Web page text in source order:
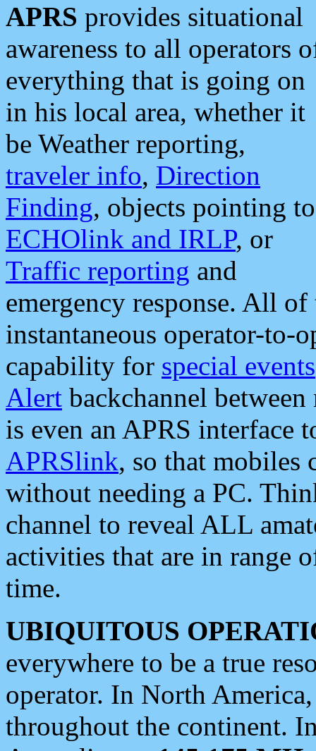
APRS provides situational
awareness to all operators
everything that is going on
in his local area, whether it
be Weather reporting,
traveler info, Direction
Finding, objects pointing to
ECHOlink and IRLP, or
Traffic reporting and
emergency response. All
instantaneous operator-to-
capability for special events
Alert backchannel
is even an APRS interface
APRSlink, so that mobiles
without needing a PC.
channel to reveal ALL
activities that are in range
time.
UBIQUITOUS
everywhere to be a true
operator. In North
throughout the continent.